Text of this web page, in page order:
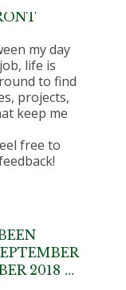
my day
life is
to find
projects,
keep me
free to
2018 …